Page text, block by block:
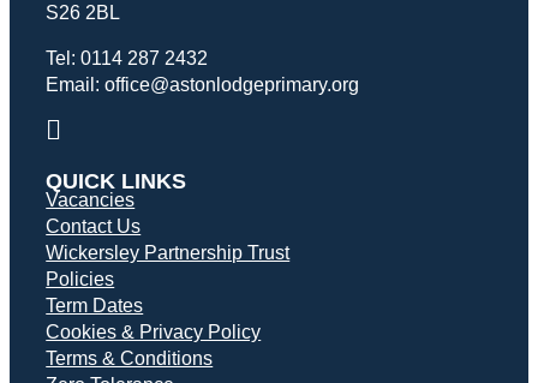
S26 2BL
Tel: 0114 287 2432
Email: office@astonlodgeprimary.org
QUICK LINKS
Vacancies
Contact Us
Wickersley Partnership Trust
Policies
Term Dates
Cookies & Privacy Policy
Terms & Conditions